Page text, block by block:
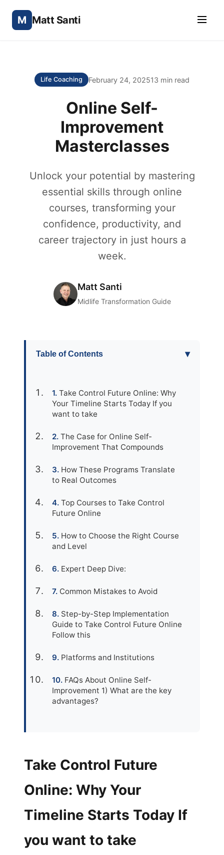
M Matt Santi
Life Coaching February 24, 202513 min read
Online Self-
Improvement
Masterclasses
Unlock your potential by mastering
essential skills through online
courses, transforming your
confidence, productivity, and
career trajectory in just hours a
week.
Matt Santi
Midlife Transformation Guide
Table of Contents ▾
Take Control Future Online: Why
Your Timeline Starts Today If you
want to take
The Case for Online Self-
Improvement That Compounds
How These Programs Translate
to Real Outcomes
Top Courses to Take Control
Future Online
How to Choose the Right Course
and Level
Expert Deep Dive:
Common Mistakes to Avoid
Step-by-Step Implementation
Guide to Take Control Future Online
Follow this
Platforms and Institutions
FAQs About Online Self-
Improvement 1) What are the key
advantages?
Take Control Future
Online: Why Your
Timeline Starts Today If
you want to take